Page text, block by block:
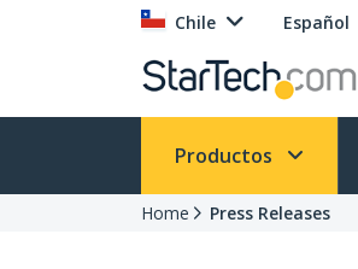
Chile Español
Productos
Home Press Releases